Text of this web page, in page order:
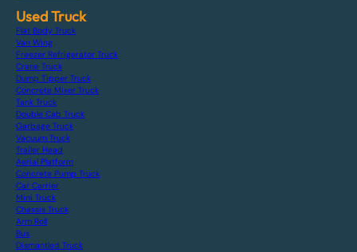
Used Truck
Flat Body Truck
Van Wing
Freezer Refrigerator Truck
Crane Truck
Dump Tipper Truck
Concrete Mixer Truck
Tank Truck
Double Cab Truck
Garbage Truck
Vacuum Truck
Trailer Head
Aerial Platform
Concrete Pump Truck
Car Carrier
Mini Truck
Chassis Truck
Arm Roll
Bus
Dismantled Truck